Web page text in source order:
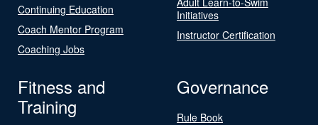
Continuing Education
Coach Mentor Program
Coaching Jobs
Initiatives
Instructor Certification
Fitness and
Training
Governance
Rule Book